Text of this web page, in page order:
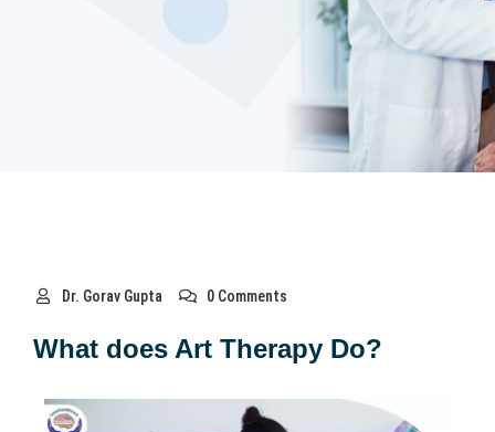
Dr. Gorav Gupta 0 Comments
What does Art Therapy Do?